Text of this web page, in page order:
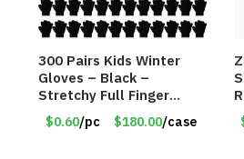
300 Pairs Kids Winter
Gloves – Black –
Stretchy Full Finger
Knitted Gloves for Boys
Girls – Item #5745
$0.60/pc $180.00/case